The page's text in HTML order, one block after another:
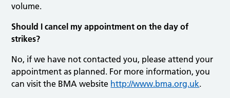
volume.
Should I cancel my appointment on the day of
strikes?
No, if we have not contacted you, please attend your
appointment as planned. For more information, you
can visit the BMA website http://www.bma.org.uk.